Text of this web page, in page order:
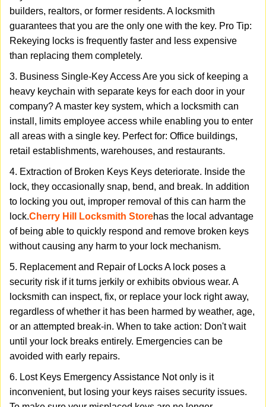
builders, realtors, or former residents. A locksmith
guarantees that you are the only one with the key. Pro Tip:
Rekeying locks is frequently faster and less expensive
than replacing them completely.
3. Business Single-Key Access Are you sick of keeping a
heavy keychain with separate keys for each door in your
company? A master key system, which a locksmith can
install, limits employee access while enabling you to enter
all areas with a single key. Perfect for: Office buildings,
retail establishments, warehouses, and restaurants.
4. Extraction of Broken Keys Keys deteriorate. Inside the
lock, they occasionally snap, bend, and break. In addition
to locking you out, improper removal of this can harm the
lock.Cherry Hill Locksmith Storehas the local advantage
of being able to quickly respond and remove broken keys
without causing any harm to your lock mechanism.
5. Replacement and Repair of Locks A lock poses a
security risk if it turns jerkily or exhibits obvious wear. A
locksmith can inspect, fix, or replace your lock right away,
regardless of whether it has been harmed by weather, age,
or an attempted break-in. When to take action: Don't wait
until your lock breaks entirely. Emergencies can be
avoided with early repairs.
6. Lost Keys Emergency Assistance Not only is it
inconvenient, but losing your keys raises security issues.